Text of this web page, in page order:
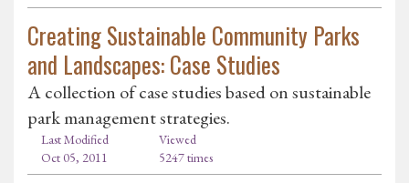
Creating Sustainable Community Parks
and Landscapes: Case Studies
A collection of case studies based on sustainable
park management strategies.
Last Modified
Oct 05, 2011
Viewed
5247 times